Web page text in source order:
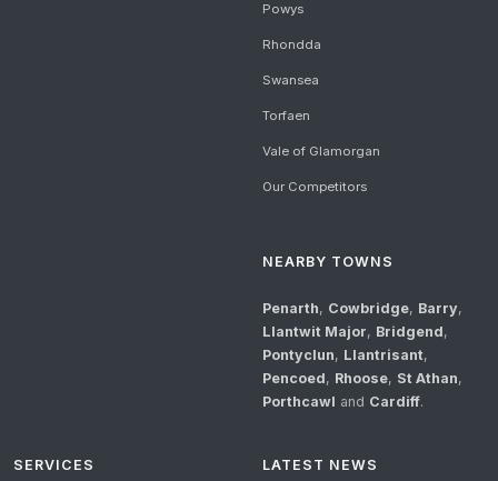
Powys
Rhondda
Swansea
Torfaen
Vale of Glamorgan
Our Competitors
NEARBY TOWNS
Penarth, Cowbridge, Barry,
Llantwit Major, Bridgend,
Pontyclun, Llantrisant,
Pencoed, Rhoose, St Athan,
Porthcawl and Cardiff.
SERVICES LATEST NEWS